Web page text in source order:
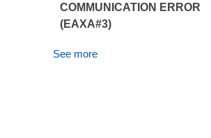
COMMUNICATION ERROR
(EAXA#3)
See more